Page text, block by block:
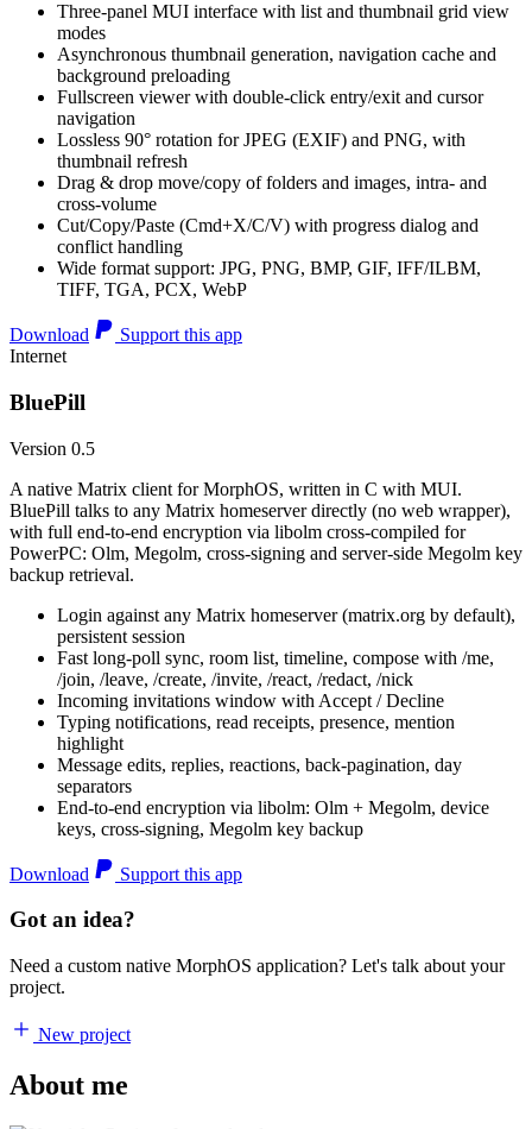
Three-panel MUI interface with list and thumbnail grid view
modes
Asynchronous thumbnail generation, navigation cache and
background preloading
Fullscreen viewer with double-click entry/exit and cursor
navigation
Lossless 90° rotation for JPEG (EXIF) and PNG, with
thumbnail refresh
Drag & drop move/copy of folders and images, intra- and
cross-volume
Cut/Copy/Paste (Cmd+X/C/V) with progress dialog and
conflict handling
Wide format support: JPG, PNG, BMP, GIF, IFF/ILBM,
TIFF, TGA, PCX, WebP
Download
Support this app
Internet
BluePill
Version 0.5
A native Matrix client for MorphOS, written in C with MUI.
BluePill talks to any Matrix homeserver directly (no web wrapper),
with full end-to-end encryption via libolm cross-compiled for
PowerPC: Olm, Megolm, cross-signing and server-side Megolm key
backup retrieval.
Login against any Matrix homeserver (matrix.org by default),
persistent session
Fast long-poll sync, room list, timeline, compose with /me,
/join, /leave, /create, /invite, /react, /redact, /nick
Incoming invitations window with Accept / Decline
Typing notifications, read receipts, presence, mention
highlight
Message edits, replies, reactions, back-pagination, day
separators
End-to-end encryption via libolm: Olm + Megolm, device
keys, cross-signing, Megolm key backup
Download Support this app
Got an idea?
Need a custom native MorphOS application? Let's talk about your
project.
New project
About me